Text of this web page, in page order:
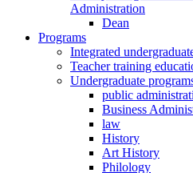
Administration
Dean
Programs
Integrated
Teacher training
Undergraduate
public
Business
law
History
Art History
Philology